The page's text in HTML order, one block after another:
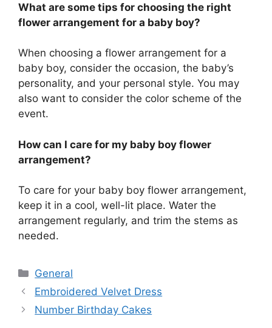
What are some tips for choosing the right
flower arrangement for a baby boy?
When choosing a flower arrangement for a
baby boy, consider the occasion, the baby’s
personality, and your personal style. You may
also want to consider the color scheme of the
event.
How can I care for my baby boy flower
arrangement?
To care for your baby boy flower arrangement,
keep it in a cool, well-lit place. Water the
arrangement regularly, and trim the stems as
needed.
Categories
General
Embroidered Velvet Dress
Number Birthday Cakes